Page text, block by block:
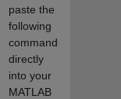
paste the
following
command
directly
into your
MATLAB